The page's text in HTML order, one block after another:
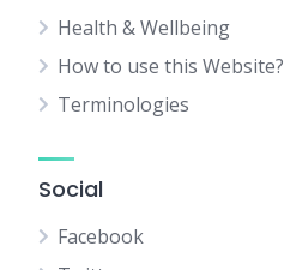
Health & Wellbeing
How to use this Website?
Terminologies
Social
Facebook